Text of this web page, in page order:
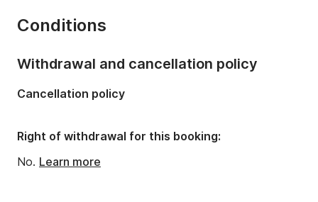
Number of bathrooms:
Engine power:160hp
Conditions
Withdrawal and cancellation policy
Cancellation policy
Right of withdrawal for this booking:
No. Learn more